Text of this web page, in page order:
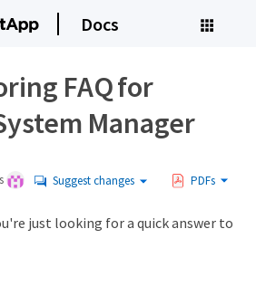
Docs
FAQ for
Manager
Suggest changes PDFs
just looking for a quick answer to